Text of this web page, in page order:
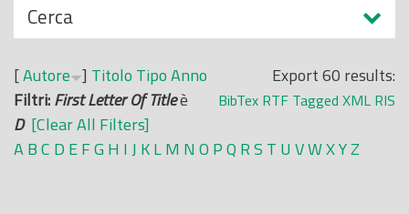
N
a
s
c
o
n
d
Cerca
Export 60 results:
BibTex RTF Tagged XML RIS
[Autore ] Titolo TipoAnno
Filtri:First Letter Of Titleè
D [Clear All Filters]
ABC D EFG H IJ KLM N O PQ RS T U VWXYZ